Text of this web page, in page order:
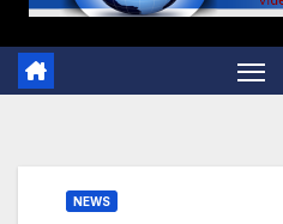
NEWS